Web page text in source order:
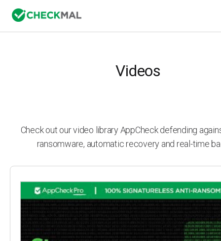
Videos
Check out our video library AppCheck defending
ransomware, automatic recovery and real-time